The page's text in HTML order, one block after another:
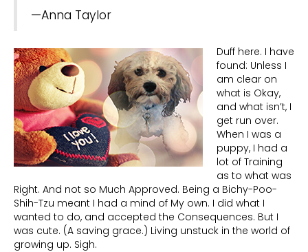
—Anna Taylor
Duff here. I have
found: Unless I
am clear on
what is Okay,
and what isn’t, I
get run over.
When I was a
puppy, I had a
lot of Training
as to what was
Right. And not so Much Approved. Being a Bichy-Poo-
Shih-Tzu meant I had a mind of My own. I did what I
wanted to do, and accepted the Consequences. But I
was cute. (A saving grace.) Living unstuck in the world of
growing up. Sigh.